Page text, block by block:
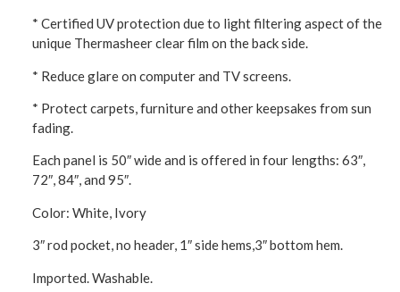
* Certified UV protection due to light filtering aspect of the
unique Thermasheer clear film on the back side.
* Reduce glare on computer and TV screens.
* Protect carpets, furniture and other keepsakes from sun
fading.
Each panel is 50″ wide and is offered in four lengths: 63″,
72″, 84″, and 95″.
Color: White, Ivory
3″ rod pocket, no header, 1″ side hems,3″ bottom hem.
Imported. Washable.